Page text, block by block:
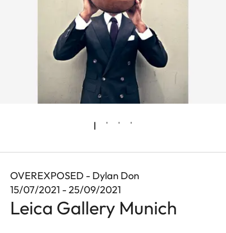
OVEREXPOSED - Dylan Don
15/07/2021 - 25/09/2021
Leica Gallery Munich